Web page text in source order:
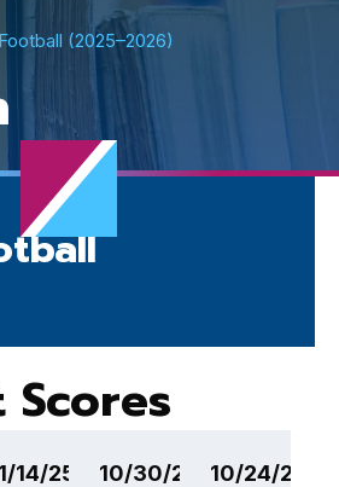
(2025–2026)
Scores
14/25 6:00PM
10/30/25
10/24/25